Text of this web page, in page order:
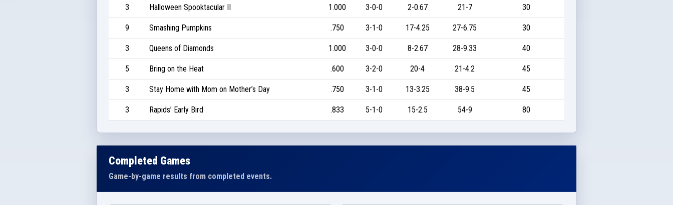
3 Halloween Spooktacular II 1.000 3-0-0 2-0.67 21-7 30
9 Smashing Pumpkins .750 3-1-0 17-4.25 27-6.75 30
3 Queens of Diamonds 1.000 3-0-0 8-2.67 28-9.33 40
5 Bring on the Heat .600 3-2-0 20-4 21-4.2 45
3 Stay Home with Mom on Mother’s Day .750 3-1-0 13-3.25 38-9.5 45
3 Rapids’ Early Bird .833 5-1-0 15-2.5 54-9 80
Completed Games
Game-by-game results from completed events.